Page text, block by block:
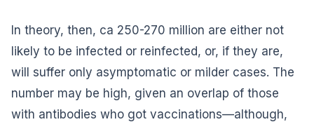
In theory, then, ca 250-270 million are either not
likely to be infected or reinfected, or, if they are,
will suffer only asymptomatic or milder cases. The
number may be high, given an overlap of those
with antibodies who got vaccinations—although,